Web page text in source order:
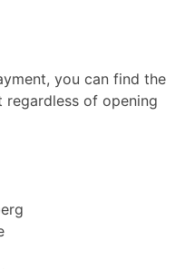
you can find the
of opening